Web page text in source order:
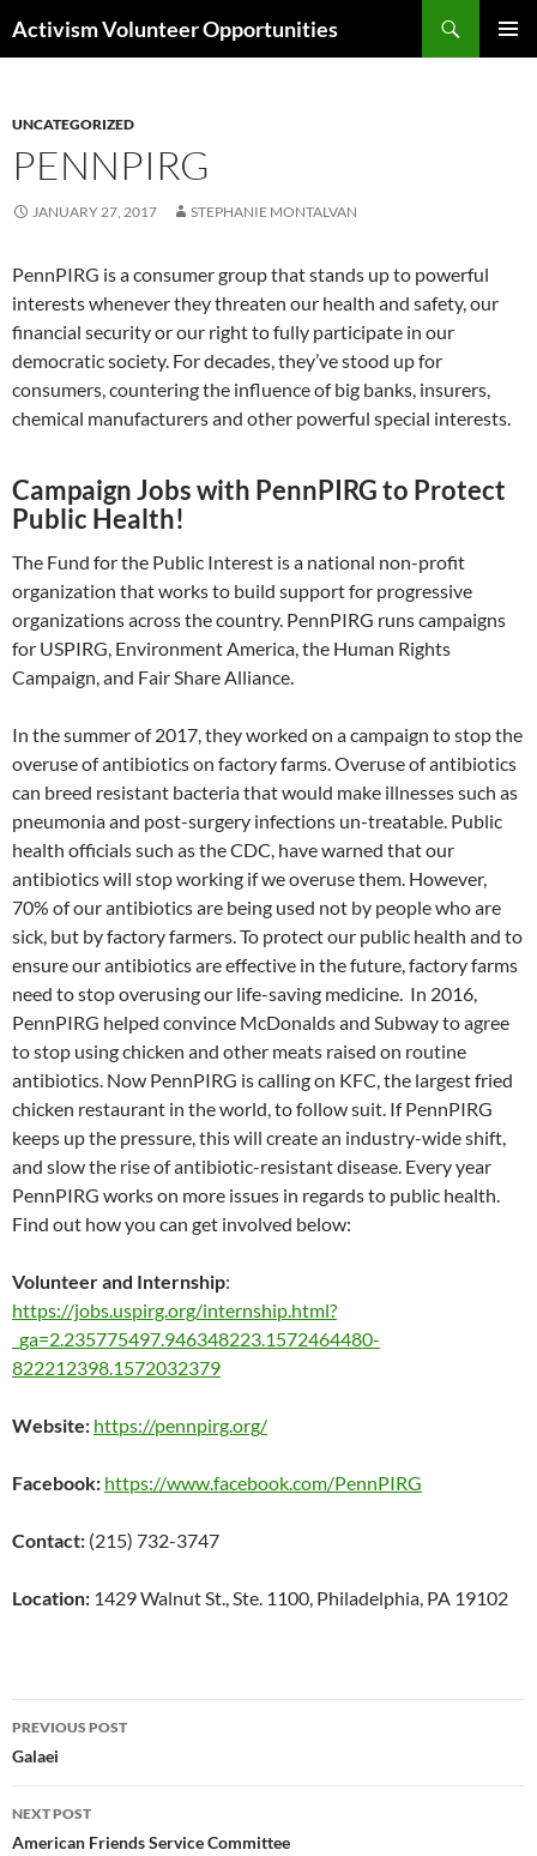
toActivism Volunteer Opportunities
UNCATEGORIZED
PENNPIRG
JANUARY 27, 2017 STEPHANIE MONTALVAN
PennPIRG is a consumer group that stands up to powerful
interests whenever they threaten our health and safety, our
financial security or our right to fully participate in our
democratic society. For decades, they’ve stood up for
consumers, countering the influence of big banks, insurers,
chemical manufacturers and other powerful special interests.
Campaign Jobs with PennPIRG to Protect
Public Health!
The Fund for the Public Interest is a national non-profit
organization that works to build support for progressive
organizations across the country. PennPIRG runs campaigns
for USPIRG, Environment America, the Human Rights
Campaign, and Fair Share Alliance.
In the summer of 2017, they worked on a campaign to stop the
overuse of antibiotics on factory farms. Overuse of antibiotics
can breed resistant bacteria that would make illnesses such as
pneumonia and post-surgery infections un-treatable. Public
health officials such as the CDC, have warned that our
antibiotics will stop working if we overuse them. However,
70% of our antibiotics are being used not by people who are
sick, but by factory farmers. To protect our public health and to
ensure our antibiotics are effective in the future, factory farms
need to stop overusing our life-saving medicine. In 2016,
PennPIRG helped convince McDonalds and Subway to agree
to stop using chicken and other meats raised on routine
antibiotics. Now PennPIRG is calling on KFC, the largest fried
chicken restaurant in the world, to follow suit. If PennPIRG
keeps up the pressure, this will create an industry-wide shift,
and slow the rise of antibiotic-resistant disease. Every year
PennPIRG works on more issues in regards to public health.
Find out how you can get involved below:
Volunteer and Internship:
https://jobs.uspirg.org/internship.html?
_ga=2.235775497.946348223.1572464480-
822212398.1572032379
Website: https://pennpirg.org/
Facebook: https://www.facebook.com/PennPIRG
Contact: (215) 732-3747
Location: 1429 Walnut St., Ste. 1100, Philadelphia, PA 19102
Post
navigation
PREVIOUS POST
Galaei
NEXT POST
American Friends Service Committee